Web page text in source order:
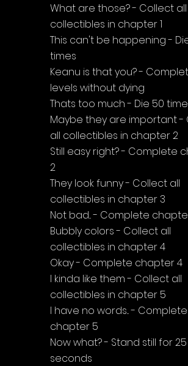
What are those? - Collect all
collectibles in chapter 1
This can't be happening -
times
Keanu is that you? -
levels without dying
Thats too much - Die 50
Maybe they are important -
all collectibles in chapter 2
Still easy right? - Complete
2
They look funny - Collect all
collectibles in chapter 3
Not bad... - Complete
Bubbly colors - Collect all
collectibles in chapter 4
Okay - Complete chapter 4
I kinda like them - Collect all
collectibles in chapter 5
I have no words... - Complete
chapter 5
Now what? - Stand still for 25
seconds